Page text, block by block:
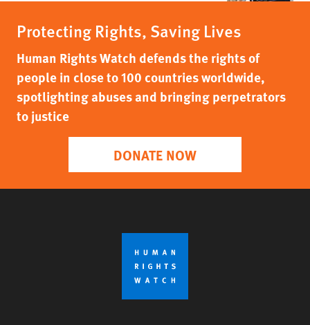
Protecting Rights, Saving Lives
Human Rights Watch defends the rights of
people in close to 100 countries worldwide,
spotlighting abuses and bringing perpetrators
to justice
DONATE NOW